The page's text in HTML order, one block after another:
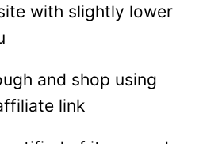
with slightly lower
and shop using
link